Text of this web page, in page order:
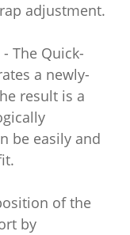
adjustment.
The Quick-
a newly-
result is a
be easily and
of the
by